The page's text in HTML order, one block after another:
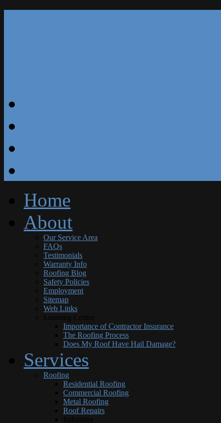
Home
About
Our Service Area
FAQs
Testimonials
Warranty Info
Roofing Blog
Safety Policies
Employment
Sitemap
Web Links
Importance of Contractor Insurance
The Roofing Process
Does My Roof Have Hail Damage?
Services
Roofing
Residential Roofing
Commercial Roofing
Metal Roofing
Roof Repairs